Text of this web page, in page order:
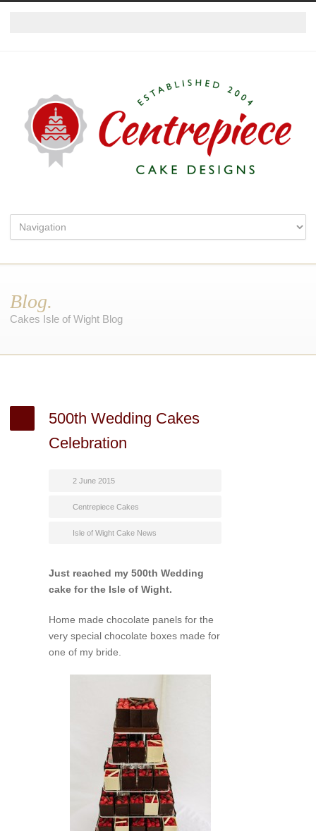
Blog.
Cakes Isle of Wight Blog
500th Wedding Cakes
Celebration
2 June 2015
Centrepiece Cakes
Isle of Wight Cake News
Just reached my 500th Wedding
cake for the Isle of Wight.
Home made chocolate panels for the
very special chocolate boxes made for
one of my bride.